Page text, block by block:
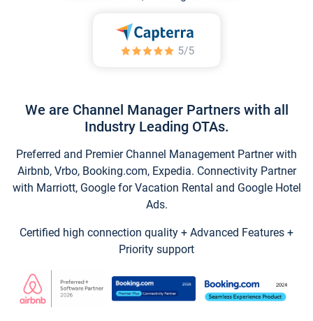
We are Channel Manager Partners with all
Industry Leading OTAs.
Preferred and Premier Channel Management Partner with
Airbnb, Vrbo, Booking.com, Expedia. Connectivity Partner
with Marriott, Google for Vacation Rental and Google Hotel
Ads.
Certified high connection quality + Advanced Features +
Priority support